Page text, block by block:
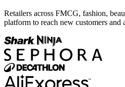
Retailers across FMCG, fashion,
platform to reach new customers and